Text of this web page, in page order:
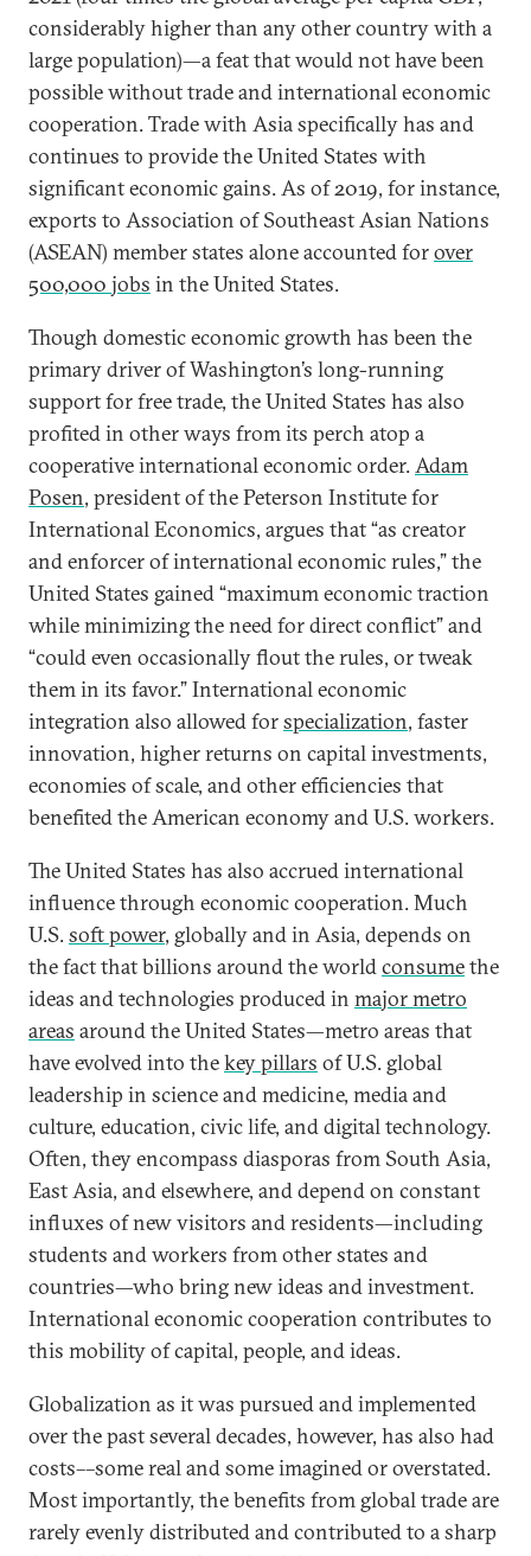
considerably higher than any other country with a
large population)—a feat that would not have been
possible without trade and international economic
cooperation. Trade with Asia specifically has and
continues to provide the United States with
significant economic gains. As of 2019, for instance,
exports to Association of Southeast Asian Nations
(ASEAN) member states alone accounted forover
500,000 jobs in the United States.
Though domestic economic growth has been the
primary driver of Washington’s long-running
support for free trade, the United States has also
profited in other ways from its perch atop a
cooperative international economic order.Adam
Posen, president of the Peterson Institute for
International Economics, argues that “as creator
and enforcer of international economic rules,” the
United States gained “maximum economic traction
while minimizing the need for direct conflict” and
“could even occasionally flout the rules, or tweak
them in its favor.” International economic
integration also allowed forspecialization, faster
innovation, higher returns on capital investments,
economies of scale, and other efficiencies that
benefited the American economy and U.S. workers.
The United States has also accrued international
influence through economic cooperation. Much
U.S.soft power, globally and in Asia, depends on
the fact that billions around the worldconsumethe
ideas and technologies produced in major metro
areas around the United States—metro areas that
have evolved into thekey pillars of U.S. global
leadership in science and medicine, media and
culture, education, civic life, and digital technology.
Often, they encompass diasporas from South Asia,
East Asia, and elsewhere, and depend on constant
influxes of new visitors and residents—including
students and workers from other states and
countries—who bring new ideas and investment.
International economic cooperation contributes to
this mobility of capital, people, and ideas.
Globalization as it was pursued and implemented
over the past several decades, however, has also had
costs––some real and some imagined or overstated.
Most importantly, the benefits from global trade are
rarely evenly distributed and contributed to a sharp